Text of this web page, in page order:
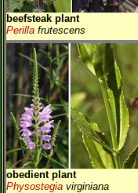
beefsteak plant
Perilla frutescens
obedient plant
Physostegia virginiana